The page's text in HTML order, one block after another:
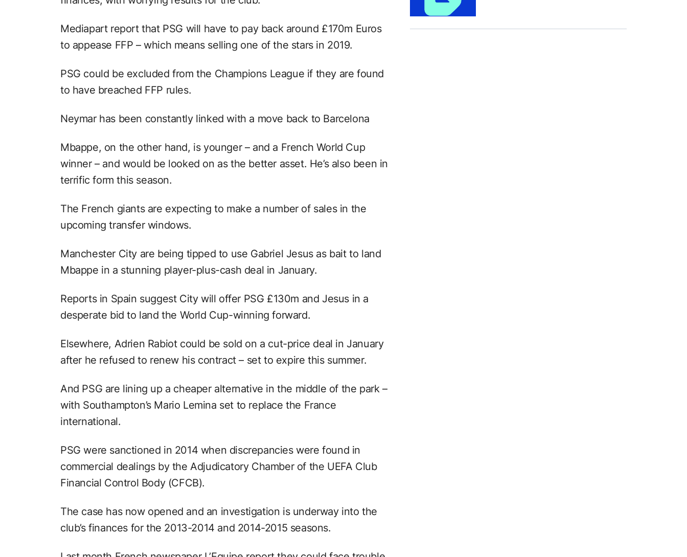
Mediapart report that PSG will have to pay back around £170m Euros
to appease FFP – which means selling one of the stars in 2019.
PSG could be excluded from the Champions League if they are found
to have breached FFP rules.
Neymar has been constantly linked with a move back to Barcelona
Mbappe, on the other hand, is younger – and a French World Cup
winner – and would be looked on as the better asset. He’s also been in
terrific form this season.
The French giants are expecting to make a number of sales in the
upcoming transfer windows.
Manchester City are being tipped to use Gabriel Jesus as bait to land
Mbappe in a stunning player-plus-cash deal in January.
Reports in Spain suggest City will offer PSG £130m and Jesus in a
desperate bid to land the World Cup-winning forward.
Elsewhere, Adrien Rabiot could be sold on a cut-price deal in January
after he refused to renew his contract – set to expire this summer.
And PSG are lining up a cheaper alternative in the middle of the park –
with Southampton’s Mario Lemina set to replace the France
international.
PSG were sanctioned in 2014 when discrepancies were found in
commercial dealings by the Adjudicatory Chamber of the UEFA Club
Financial Control Body (CFCB).
The case has now opened and an investigation is underway into the
club’s finances for the 2013-2014 and 2014-2015 seasons.